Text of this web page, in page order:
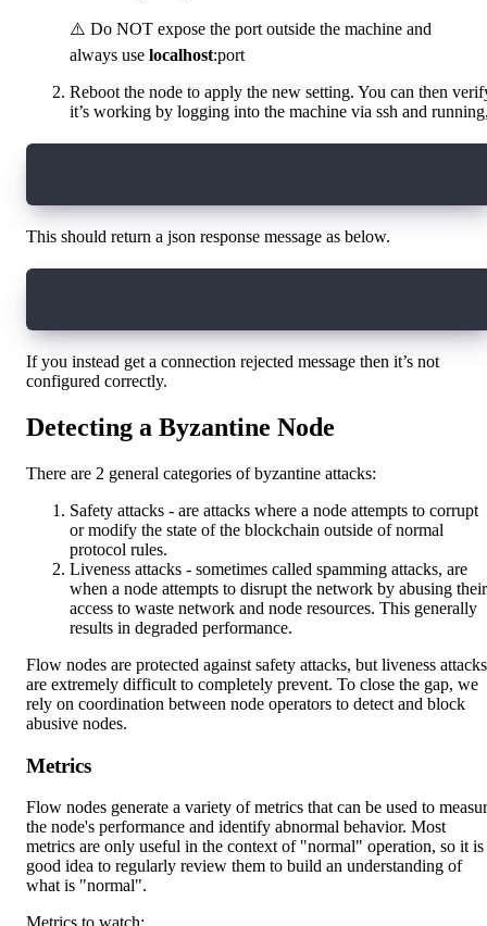
⚠️ Do NOT expose the port outside the machine and
always use localhost:port
Reboot the node to apply the new setting. You can then
it’s working by logging into the machine via ssh and
This should return a json response message as below.
If you instead get a connection rejected message then it’s not
configured correctly.
Detecting a Byzantine Node
There are 2 general categories of byzantine attacks:
Safety attacks - are attacks where a node attempts to corrupt
or modify the state of the blockchain outside of normal
protocol rules.
Liveness attacks - sometimes called spamming attacks, are
when a node attempts to disrupt the network by abusing their
access to waste network and node resources. This generally
results in degraded performance.
Flow nodes are protected against safety attacks, but liveness attacks
are extremely difficult to completely prevent. To close the gap, we
rely on coordination between node operators to detect and block
abusive nodes.
Metrics
Flow nodes generate a variety of metrics that can be used to
the node's performance and identify abnormal behavior. Most
metrics are only useful in the context of "normal" operation, so it is
good idea to regularly review them to build an understanding of
what is "normal".